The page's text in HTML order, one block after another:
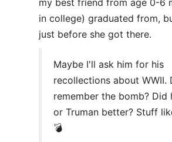
my best friend from age 0-6
in college) graduated from,
just before she got there.
Maybe I'll ask him for his
recollections about WWII.
remember the bomb? Did
or Truman better? Stuff
💣